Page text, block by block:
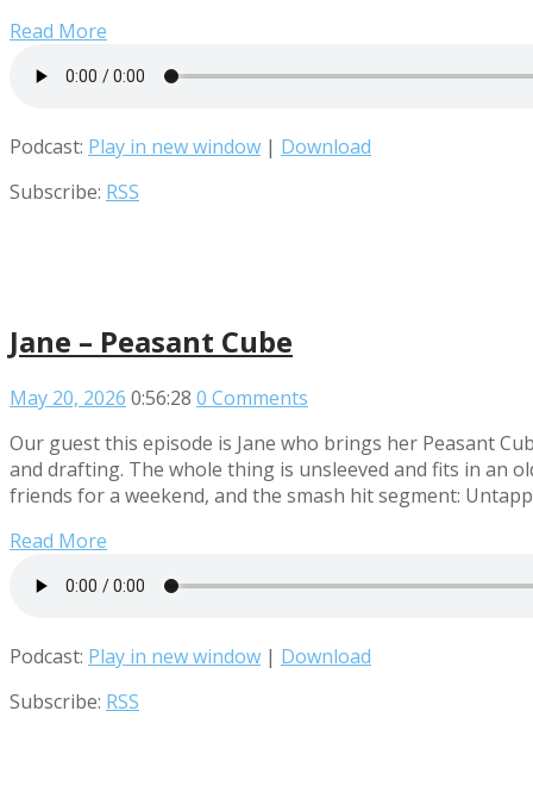
Read More
Podcast: Play in new window | Download
Subscribe: RSS
Jane – Peasant Cube
May 20, 2026 0:56:28 0 Comments
Our guest this episode is Jane who brings her Peasant
and drafting. The whole thing is unsleeved and fits in an
friends for a weekend, and the smash hit segment:
Read More
Podcast: Play in new window | Download
Subscribe: RSS